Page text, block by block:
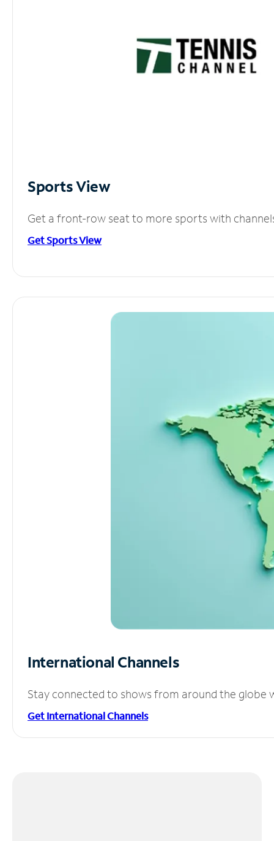
Sports View
Get a front-row seat to more sports with
Get Sports View
International Channels
Stay connected to shows from around the globe
Get International Channels